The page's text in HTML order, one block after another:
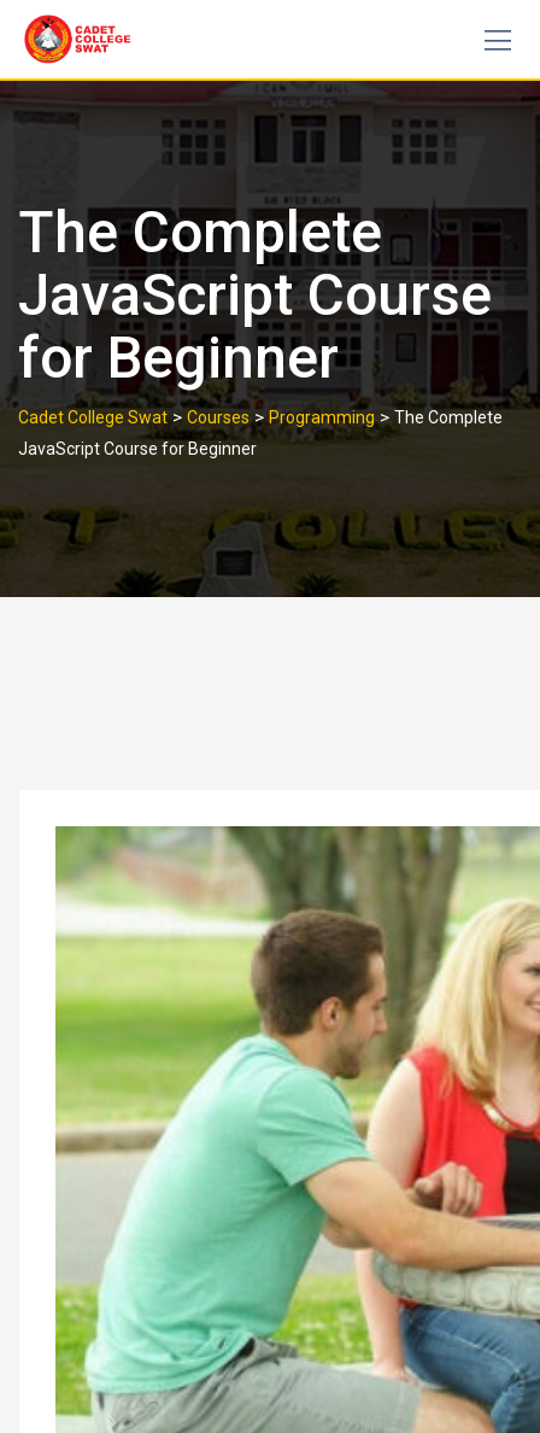
content
The Complete
JavaScript Course
for Beginner
Cadet College Swat> Courses >Programming> The Complete
JavaScript Course for Beginner